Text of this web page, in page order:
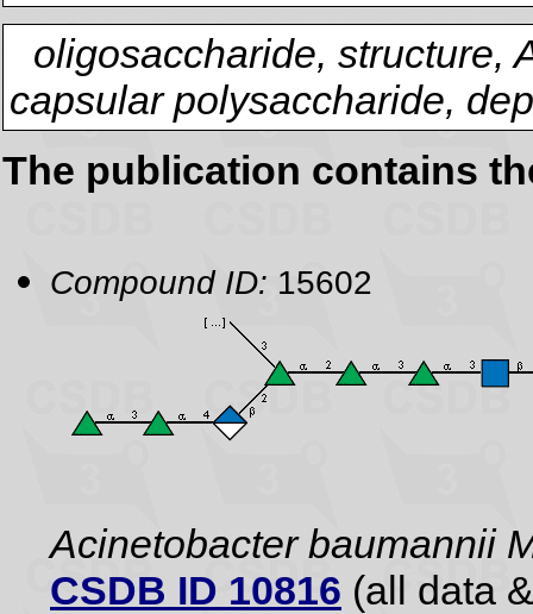
oligosaccharide, structure,
capsular polysaccharide,
The publication contains
Compound ID: 15602
Acinetobacter baumannii
CSDB ID 10816 (all data